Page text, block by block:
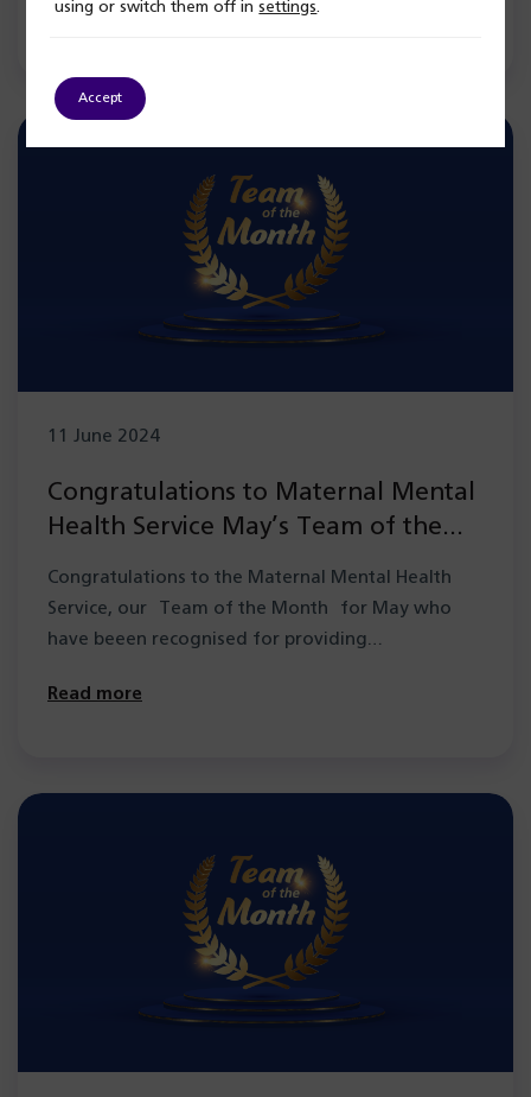
Read more
11 June 2024
Congratulations to Maternal Mental
Health Service May’s Team of the
Congratulations to the Maternal Mental Health
Service, our Team of the Month for May who
have beeen recognised for providing
Read more
using or switch them off insettings.
Accept